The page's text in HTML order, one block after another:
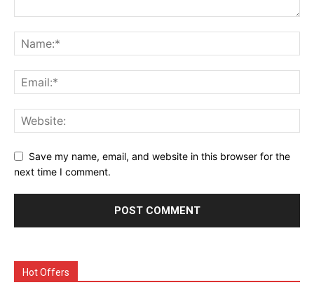
Save my name, email, and website in this browser for the
next time I comment.
Hot Offers